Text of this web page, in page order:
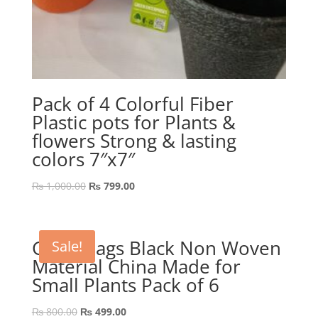
Pack of 4 Colorful Fiber
Plastic pots for Plants &
flowers Strong & lasting
colors 7″x7″
₨1,000.00 Original
₨ 1,000.00.
₨799.00Current
Sale!
Grow Bags Black Non Woven
Material China Made for
Small Plants Pack of 6
₨800.00 Original
₨499.00Current